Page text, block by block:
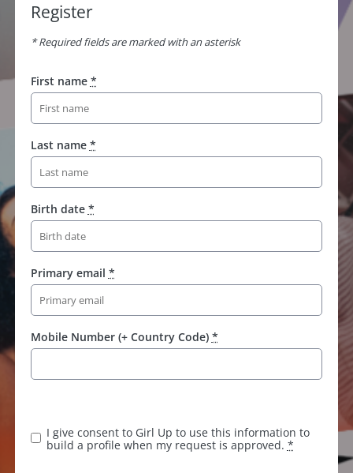
Register
* Required fields are marked with an asterisk
First name *
Last name *
Birth date *
Primary email *
Mobile Number (+ Country Code) *
p
I give consent to Girl Up to use this information to
build a profile when my request is approved. *